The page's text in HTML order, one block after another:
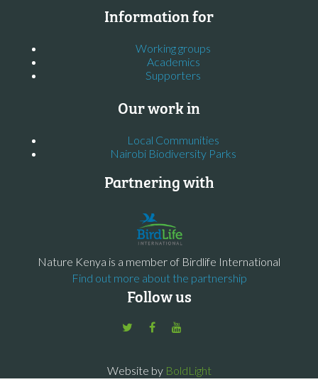
Information for
Working groups
Academics
Supporters
Our work in
Local Communities
Nairobi Biodiversity Parks
Partnering with
Nature Kenya is a member of Birdlife International
Find out more about the partnership
Follow us
Website by BoldLight